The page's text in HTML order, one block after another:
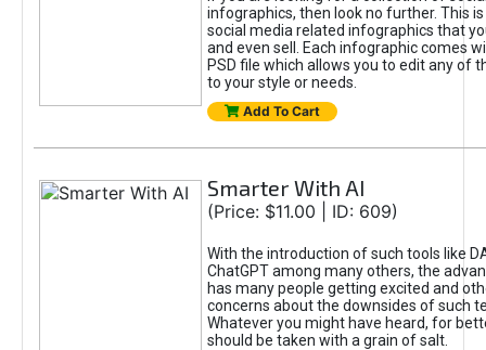
infographics, then look no further. This
social media related infographics that
and even sell. Each infographic comes
PSD file which allows you to edit any of
to your style or needs.
Add To Cart
Smarter With AI
(Price: $11.00 | ID: 609)
With the introduction of such tools like
ChatGPT among many others, the
has many people getting excited and
concerns about the downsides of such
Whatever you might have heard, for
should be taken with a grain of salt.